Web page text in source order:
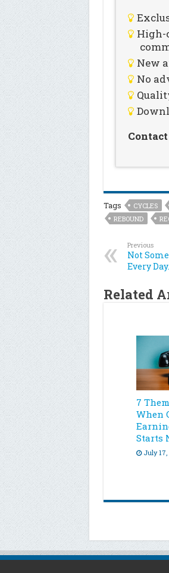
High-
New
No
Tags CYCLES
REBOUND
Previous
Not
Every
Related
7
When
Starts
July 17,